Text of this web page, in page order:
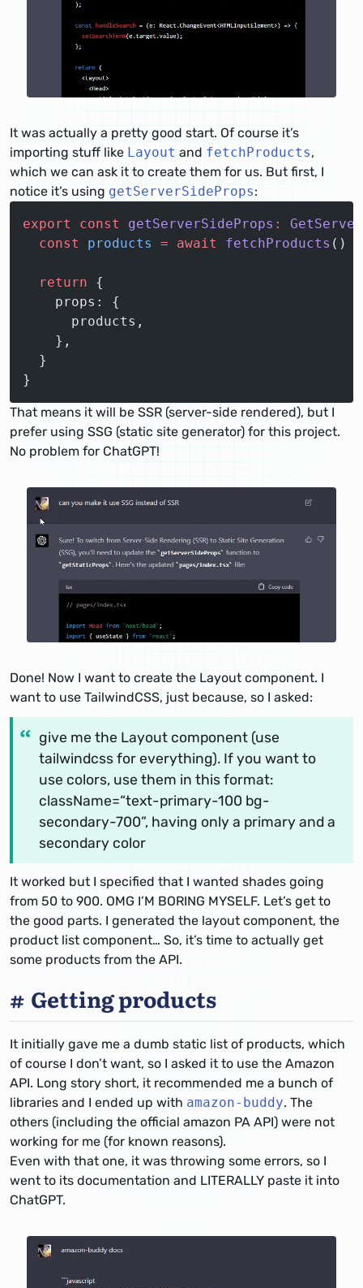
It was actually a pretty good start. Of course it’s
importing stuff like Layout and fetchProducts,
which we can ask it to create them for us. But first, I
notice it’s using getServerSideProps:
export const getServerSideProps :
  const
products = await fetchProducts ()
  return
{
    props: {
      products,
    },
  }
}
That means it will be SSR (server-side rendered), but I
prefer using SSG (static site generator) for this project.
No problem for ChatGPT!
Done! Now I want to create the Layout component. I
want to use TailwindCSS, just because, so I asked:
give me the Layout component (use
tailwindcss for everything). If you want to
use colors, use them in this format:
className=“text-primary-100 bg-
secondary-700”, having only a primary and a
secondary color
It worked but I specified that I wanted shades going
from 50 to 900. OMG I’M BORING MYSELF. Let’s get to
the good parts. I generated the layout component, the
product list component… So, it’s time to actually get
some products from the API.
Getting products
It initially gave me a dumb static list of products, which
of course I don’t want, so I asked it to use the Amazon
API. Long story short, it recommended me a bunch of
libraries and I ended up with amazon-buddy. The
others (including the official amazon PA API) were not
working for me (for known reasons).
Even with that one, it was throwing some errors, so I
went to its documentation and LITERALLY paste it into
ChatGPT.